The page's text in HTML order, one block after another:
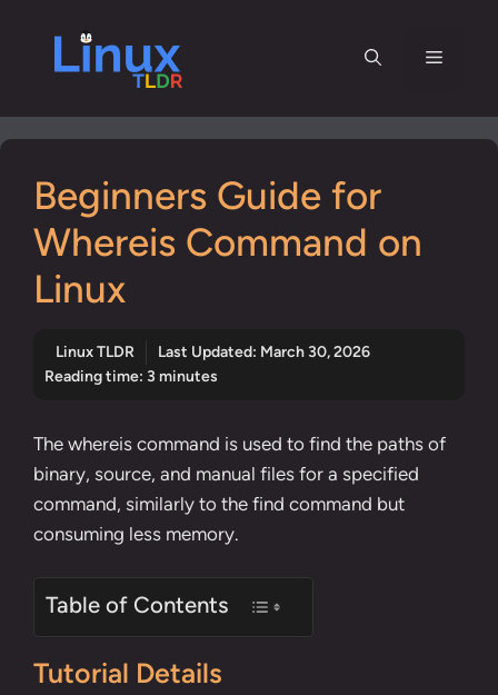
content
Menu
Beginners Guide for
Whereis Command on
Linux
Linux TLDR Last Updated: March 30, 2026
Reading time: 3 minutes
The whereis command is used to find the paths of
binary, source, and manual files for a specified
command, similarly to the find command but
consuming less memory.
Table of Contents
Tutorial Details